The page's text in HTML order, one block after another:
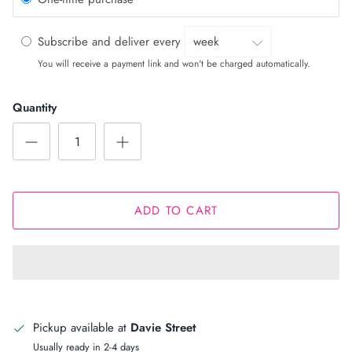
Subscribe and deliver every
You will receive a payment link and won't be charged automatically.
Quantity
ADD TO CART
Pickup available at Davie Street
Usually ready in 2-4 days